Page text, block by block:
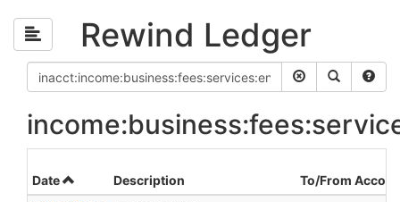
Rewind Ledger
Date Description
To/From